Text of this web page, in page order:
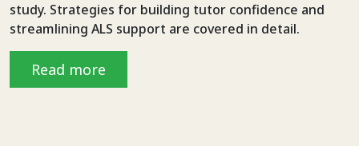
study. Strategies for building tutor confidence and
streamlining ALS support are covered in detail.
Read more